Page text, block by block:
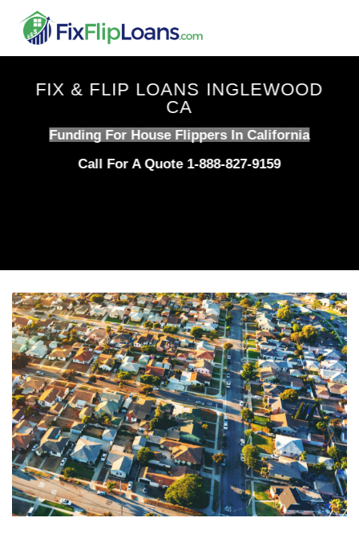
content
FIX & FLIP LOANS INGLEWOOD
CA
Funding For House Flippers In California
Call For A Quote 1-888-827-9159